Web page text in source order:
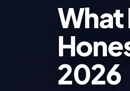
What
2026